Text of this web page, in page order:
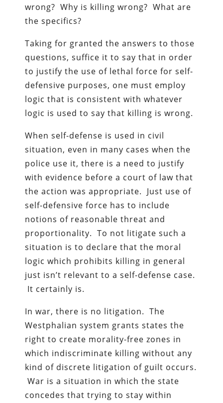
wrong? Why is killing wrong? What are
the specifics?
Taking for granted the answers to those
questions, suffice it to say that in order
to justify the use of lethal force for self-
defensive purposes, one must employ
logic that is consistent with whatever
logic is used to say that killing is wrong.
When self-defense is used in civil
situation, even in many cases when the
police use it, there is a need to justify
with evidence before a court of law that
the action was appropriate. Just use of
self-defensive force has to include
notions of reasonable threat and
proportionality. To not litigate such a
situation is to declare that the moral
logic which prohibits killing in general
just isn’t relevant to a self-defense case.
It certainly is.
In war, there is no litigation. The
Westphalian system grants states the
right to create morality-free zones in
which indiscriminate killing without any
kind of discrete litigation of guilt occurs.
War is a situation in which the state
concedes that trying to stay within